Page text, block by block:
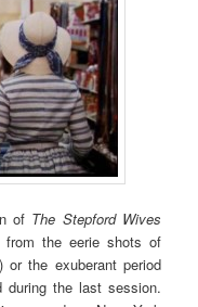
of The Stepford Wives
the eerie shots of
or the exuberant period
during the last session.